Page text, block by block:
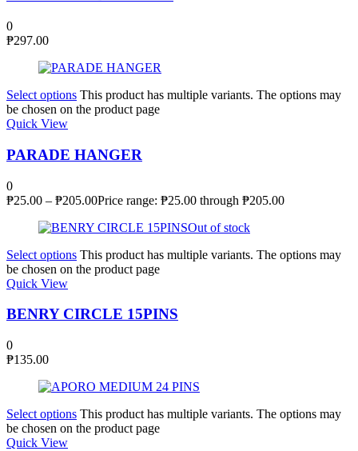
0
₱297.00
Select options This product has multiple variants. The options may
be chosen on the product page
Quick View
PARADE HANGER
0
₱25.00 – ₱205.00Price range: ₱25.00 through ₱205.00
Out of stock
Select options This product has multiple variants. The options may
be chosen on the product page
Quick View
BENRY CIRCLE 15PINS
0
₱135.00
Select options This product has multiple variants. The options may
be chosen on the product page
Quick View